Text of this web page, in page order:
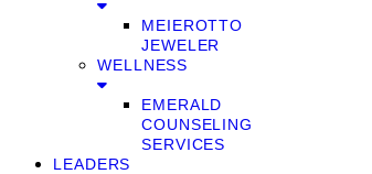
MEIEROTTO
JEWELER
WELLNESS
EMERALD
COUNSELING
SERVICES
LEADERS